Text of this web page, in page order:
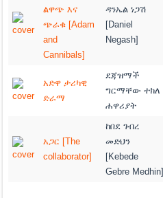
ልዋጭ እና
ጭራቁ [Adam
and
Cannibals]
ዳንኤል ነጋሽ
[Daniel
Negash]
አድዋ ታሪካዊ
ድራማ
ደጃዝማች
ግርማቸው ተክለ
ሐዋሪያት
አጋር [The
collaborator]
ከበደ ገብረ
መድህን
[Kebede
Gebre Medhin]